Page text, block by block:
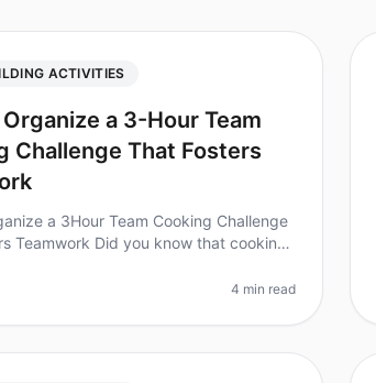
ACTIVITIES
a 3-Hour Team
Challenge That Fosters
a 3Hour Team Cooking Challenge
Teamwork Did you know that cooking
skills by up to 30%? In 2026, organi
4 min read